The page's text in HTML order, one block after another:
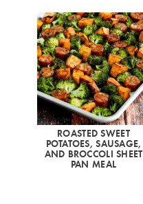
ROASTED SWEET
POTATOES, SAUSAGE,
AND BROCCOLI SHEET
PAN MEAL